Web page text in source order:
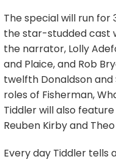
The special will run for
the star-studded cast
the narrator, Lolly
and Plaice, and Rob
twelfth Donaldson
roles of Fisherman,
Tiddler will also
Reuben Kirby and
Every day Tiddler